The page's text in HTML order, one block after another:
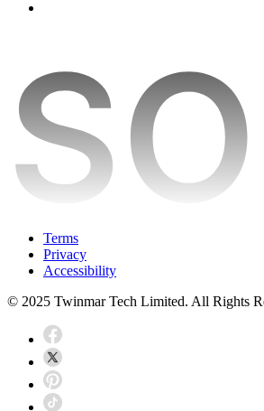
Terms
Privacy
Accessibility
© 2025 Twinmar Tech Limited. All Rights